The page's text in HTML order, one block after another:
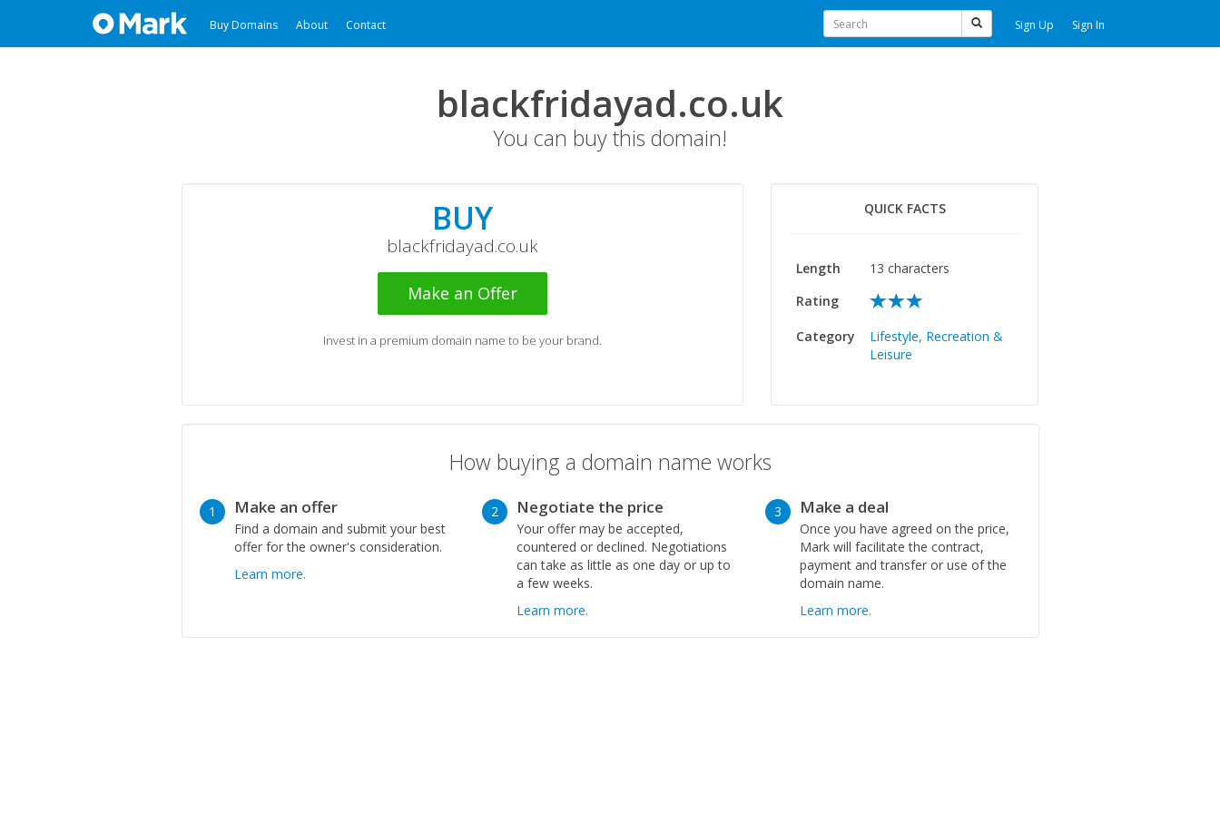
Buy Domains About Contact Sign Up Sign In
blackfridayad.co.uk
You can buy this domain!
BUY
blackfridayad.co.uk
Make an Offer
Invest in a premium domain name to be your brand.
QUICK FACTS
Length
13 characters
Rating
Category
Lifestyle, Recreation &
Leisure
How buying a domain name works
1 Make an offer
Find a domain and submit your best
offer for the owner's consideration.
Learn more.
2 Negotiate the price
Your offer may be accepted,
countered or declined. Negotiations
can take as little as one day or up to
a few weeks.
Learn more.
3 Make a deal
Once you have agreed on the price,
Mark will facilitate the contract,
payment and transfer or use of the
domain name.
Learn more.